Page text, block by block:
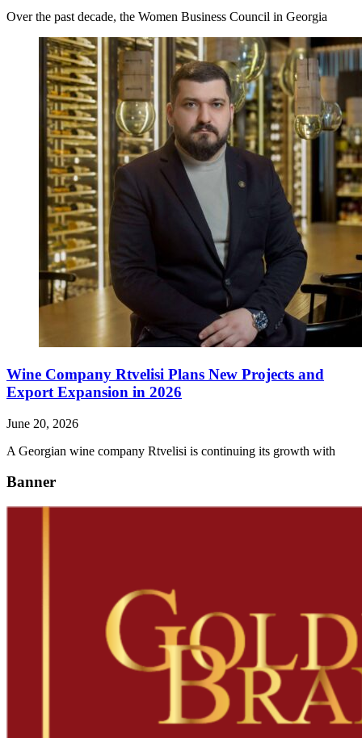
Over the past decade, the Women Business Council in Georgia
Wine Company Rtvelisi Plans New Projects and
Export Expansion in 2026
June 20, 2026
A Georgian wine company Rtvelisi is continuing its growth with
Banner